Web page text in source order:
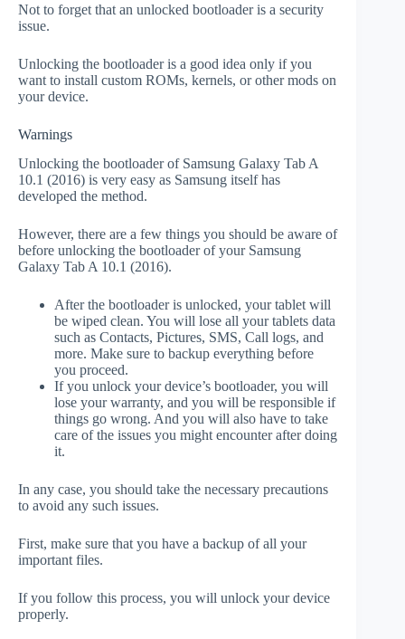
Not to forget that an unlocked bootloader is a security
issue.
Unlocking the bootloader is a good idea only if you
want to install custom ROMs, kernels, or other mods on
your device.
Warnings
Unlocking the bootloader of Samsung Galaxy Tab A
10.1 (2016) is very easy as Samsung itself has
developed the method.
However, there are a few things you should be aware of
before unlocking the bootloader of your Samsung
Galaxy Tab A 10.1 (2016).
After the bootloader is unlocked, your tablet will
be wiped clean. You will lose all your tablets data
such as Contacts, Pictures, SMS, Call logs, and
more. Make sure to backup everything before
you proceed.
If you unlock your device’s bootloader, you will
lose your warranty, and you will be responsible if
things go wrong. And you will also have to take
care of the issues you might encounter after doing
it.
In any case, you should take the necessary precautions
to avoid any such issues.
First, make sure that you have a backup of all your
important files.
If you follow this process, you will unlock your device
properly.